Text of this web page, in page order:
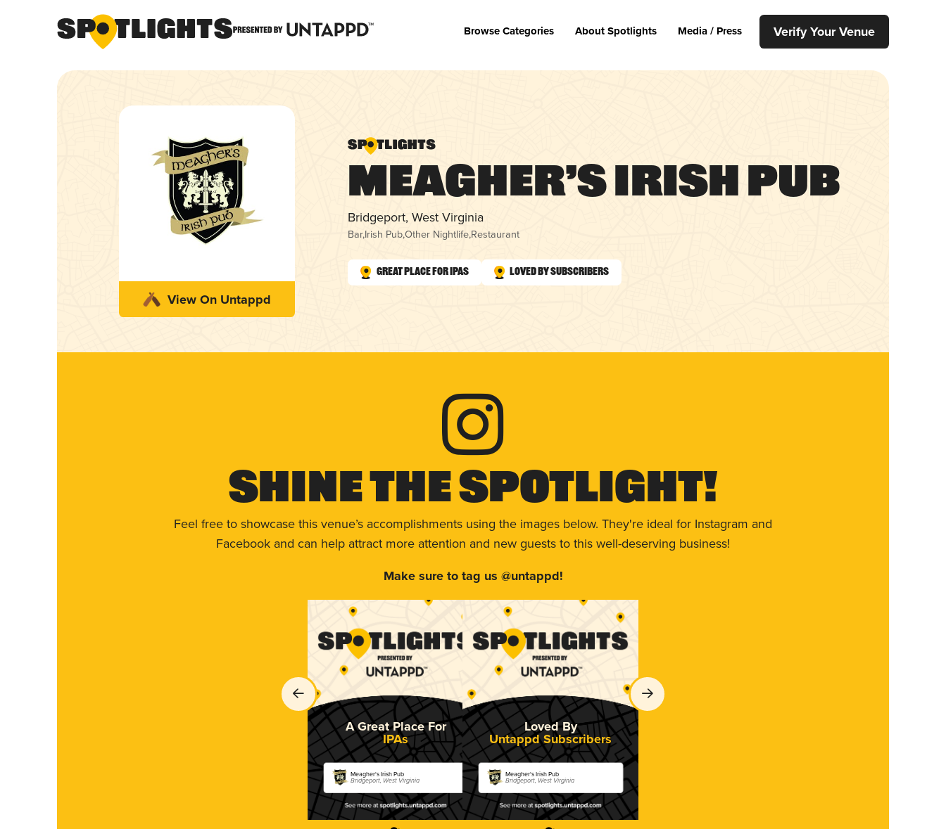
Browse Categories About Spotlights Media / Press Verify Your Venue
View On Untappd
Meagher’s Irish Pub
Bridgeport, West Virginia
Bar,Irish Pub,Other Nightlife,Restaurant
Great Place for IPAs Loved by Subscribers
Shine The Spotlight!
Feel free to showcase this venue’s accomplishments using the images below. They're ideal for Instagram and
Facebook and can help attract more attention and new guests to this well-deserving business!
Make sure to tag us @untappd!
A Great Place For
IPAs
Meagher's Irish Pub
Bridgeport, West Virginia
Loved By
Untappd Subscribers
Meagher's Irish Pub
Bridgeport, West Virginia